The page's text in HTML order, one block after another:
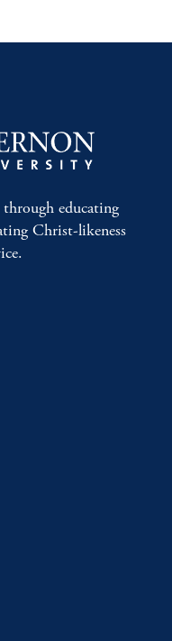
educating
Christ-likeness